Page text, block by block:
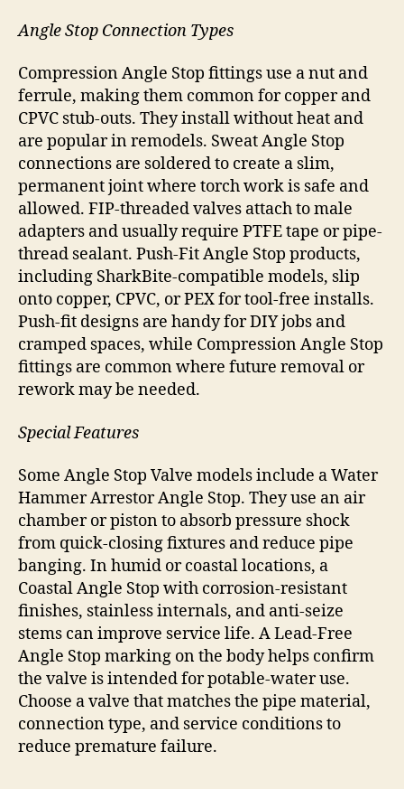
Angle Stop Connection Types
Compression Angle Stop fittings use a nut and
ferrule, making them common for copper and
CPVC stub-outs. They install without heat and
are popular in remodels. Sweat Angle Stop
connections are soldered to create a slim,
permanent joint where torch work is safe and
allowed. FIP-threaded valves attach to male
adapters and usually require PTFE tape or pipe-
thread sealant. Push-Fit Angle Stop products,
including SharkBite-compatible models, slip
onto copper, CPVC, or PEX for tool-free installs.
Push-fit designs are handy for DIY jobs and
cramped spaces, while Compression Angle Stop
fittings are common where future removal or
rework may be needed.
Special Features
Some Angle Stop Valve models include a Water
Hammer Arrestor Angle Stop. They use an air
chamber or piston to absorb pressure shock
from quick-closing fixtures and reduce pipe
banging. In humid or coastal locations, a
Coastal Angle Stop with corrosion-resistant
finishes, stainless internals, and anti-seize
stems can improve service life. A Lead-Free
Angle Stop marking on the body helps confirm
the valve is intended for potable-water use.
Choose a valve that matches the pipe material,
connection type, and service conditions to
reduce premature failure.